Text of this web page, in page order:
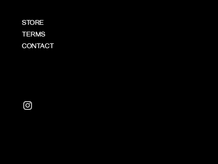
STORE
TERMS
CONTACT